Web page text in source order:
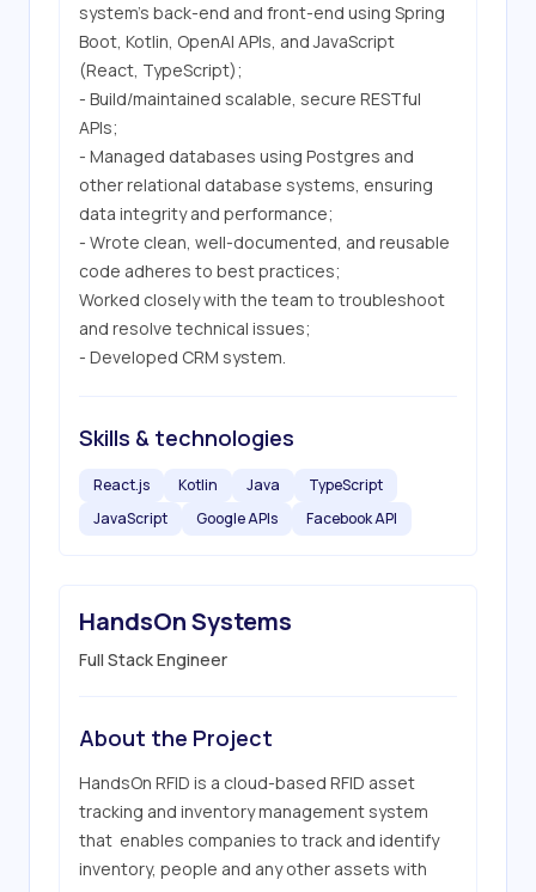
system's back-end and front-end using Spring
Boot, Kotlin, OpenAI APIs, and JavaScript
(React, TypeScript);
- Build/maintained scalable, secure RESTful
APIs;
- Managed databases using Postgres and
other relational database systems, ensuring
data integrity and performance;
- Wrote clean, well-documented, and reusable
code adheres to best practices;
Worked closely with the team to troubleshoot
and resolve technical issues;
- Developed CRM system.
Skills & technologies
React.js Kotlin Java
TypeScript
JavaScript
Google APIs Facebook API
HandsOn Systems
Full Stack Engineer
About the Project
HandsOn RFID is a cloud-based RFID asset
tracking and inventory management system
that  enables companies to track and identify
inventory, people and any other assets with